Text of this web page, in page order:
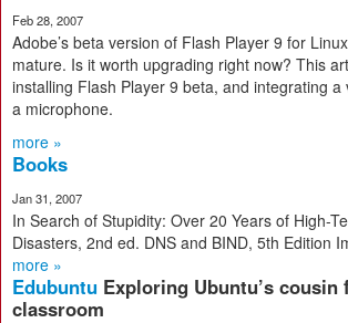
Feb 28, 2007
Adobe’s beta version of Flash Player 9 for
mature. Is it worth upgrading right now? This
installing Flash Player 9 beta, and integrating a
a microphone.
more »
Books
Jan 31, 2007
In Search of Stupidity: Over 20 Years of High-
Disasters, 2nd ed. DNS and BIND, 5th Edition
more »
Edubuntu Exploring Ubuntu’s cousin
classroom